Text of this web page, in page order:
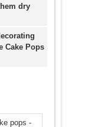
dry
Cake Pops